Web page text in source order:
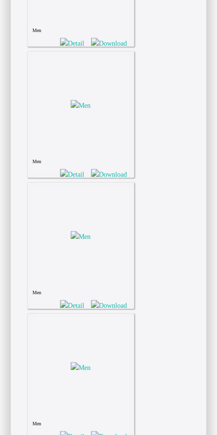
Men
Men
Men
Men